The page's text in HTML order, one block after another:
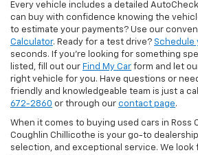
Every vehicle includes a detailed
can buy with confidence knowing the
to estimate your payments? Use our
Calculator. Ready for a test drive? Schedule
seconds. If you’re looking for something
listed, fill out our Find My Car form and let
right vehicle for you. Have questions or
friendly and knowledgeable team is just a
672-2860 or through our contact page.
When it comes to buying used cars in Ross
Coughlin Chillicothe is your go-to
selection, and exceptional service. We look